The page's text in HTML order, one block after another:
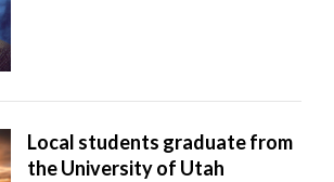
Local students graduate from
the University of Utah